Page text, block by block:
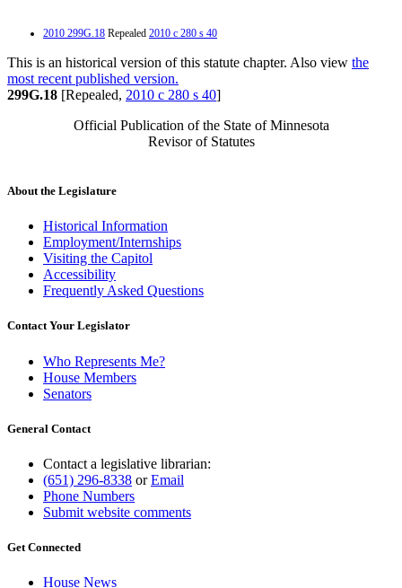
2010 299G.18 Repealed 2010 c 280 s 40
This is an historical version of this statute chapter. Also view the
most recent published version.
299G.18 [Repealed, 2010 c 280 s 40]
Official Publication of the State of Minnesota
Revisor of Statutes
About the Legislature
Historical Information
Employment/Internships
Visiting the Capitol
Accessibility
Frequently Asked Questions
Contact Your Legislator
Who Represents Me?
House Members
Senators
General Contact
Contact a legislative librarian:
(651) 296-8338 orEmail
Phone Numbers
Submit website comments
Get Connected
House News